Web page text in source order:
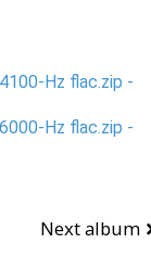
Hz flac.zip -
Hz flac.zip -
Next album